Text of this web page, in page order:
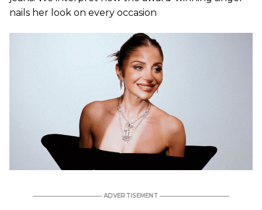
nails her look on every occasion